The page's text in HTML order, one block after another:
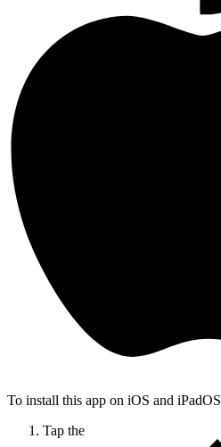
To install this app on iOS and iPadOS
Tap the